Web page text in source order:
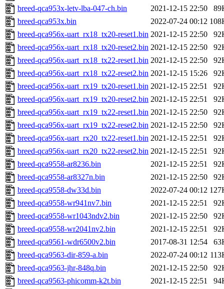
breed-qca953x-letv-lba-047-ch.bin
2021-12-15 22:50
breed-qca953x.bin
2022-07-24 00:12
breed-qca956x-uart_rx18_tx20-reset1.bin 2021-12-15 22:50
breed-qca956x-uart_rx18_tx20-reset2.bin 2021-12-15 22:50
breed-qca956x-uart_rx18_tx22-reset1.bin 2021-12-15 22:50
breed-qca956x-uart_rx18_tx22-reset2.bin 2021-12-15 15:26
breed-qca956x-uart_rx19_tx20-reset1.bin 2021-12-15 22:51
breed-qca956x-uart_rx19_tx20-reset2.bin 2021-12-15 22:51
breed-qca956x-uart_rx19_tx22-reset1.bin 2021-12-15 22:50
breed-qca956x-uart_rx19_tx22-reset2.bin 2021-12-15 22:50
breed-qca956x-uart_rx20_tx22-reset1.bin 2021-12-15 22:51
breed-qca956x-uart_rx20_tx22-reset2.bin 2021-12-15 22:51
breed-qca9558-ar8236.bin
2021-12-15 22:51
breed-qca9558-ar8327n.bin
2021-12-15 22:50
breed-qca9558-dw33d.bin
2022-07-24 00:12
breed-qca9558-wr941nv7.bin
2021-12-15 22:51
breed-qca9558-wr1043ndv2.bin
2021-12-15 22:50
breed-qca9558-wr2041nv2.bin
2021-12-15 22:51
breed-qca9561-wdr6500v2.bin
2017-08-31 12:54
breed-qca9563-dir-859-a.bin
2022-07-24 00:12
breed-qca9563-jhr-848q.bin
2021-12-15 22:50
breed-qca9563-phicomm-k2t.bin
2021-12-15 22:51